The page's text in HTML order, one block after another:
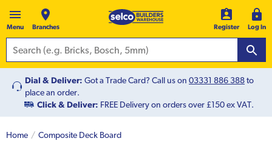
Menu Branches Register Log In
Dial & Deliver: Got a Trade Card? Call us on 03331 886 388to
place an order.
Click & Deliver: FREE Delivery on orders over £150 ex VAT.
Home Composite Deck Board